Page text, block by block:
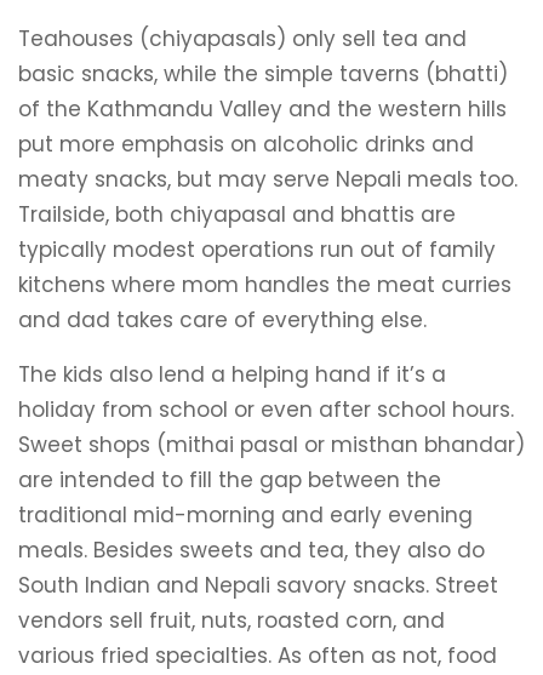
Teahouses (chiyapasals) only sell tea and
basic snacks, while the simple taverns (bhatti)
of the Kathmandu Valley and the western hills
put more emphasis on alcoholic drinks and
meaty snacks, but may serve Nepali meals too.
Trailside, both chiyapasal and bhattis are
typically modest operations run out of family
kitchens where mom handles the meat curries
and dad takes care of everything else.
The kids also lend a helping hand if it’s a
holiday from school or even after school hours.
Sweet shops (mithai pasal or misthan bhandar)
are intended to fill the gap between the
traditional mid-morning and early evening
meals. Besides sweets and tea, they also do
South Indian and Nepali savory snacks. Street
vendors sell fruit, nuts, roasted corn, and
various fried specialties. As often as not, food